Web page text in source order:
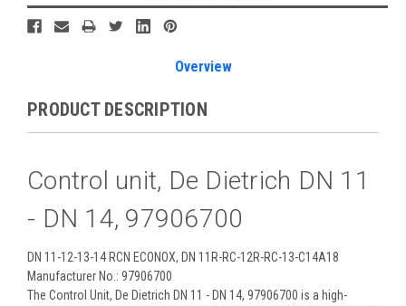
Overview
PRODUCT DESCRIPTION
Control unit, De Dietrich DN 11
- DN 14, 97906700
DN 11-12-13-14 RCN ECONOX, DN 11R-RC-12R-RC-13-C14A18
Manufacturer No.: 97906700
The Control Unit, De Dietrich DN 11 - DN 14, 97906700 is a high-